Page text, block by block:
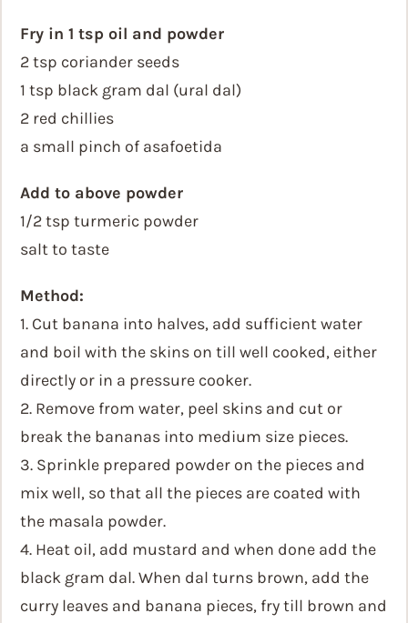
Fry in 1 tsp oil and powder
2 tsp coriander seeds
1 tsp black gram dal (ural dal)
2 red chillies
a small pinch of asafoetida
Add to above powder
1/2 tsp turmeric powder
salt to taste
Method:
1. Cut banana into halves, add sufficient water
and boil with the skins on till well cooked, either
directly or in a pressure cooker.
2. Remove from water, peel skins and cut or
break the bananas into medium size pieces.
3. Sprinkle prepared powder on the pieces and
mix well, so that all the pieces are coated with
the masala powder.
4. Heat oil, add mustard and when done add the
black gram dal. When dal turns brown, add the
curry leaves and banana pieces, fry till brown and